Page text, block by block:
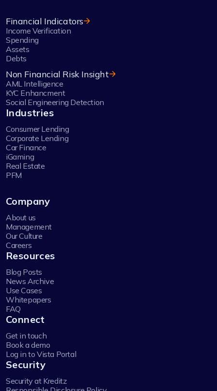
Financial Indicators
Income Verification
Spending
Assets
Debts
Non Financial Risk Insight
AML Intelligence
KYC Enhancment
Social Engineering Detection
Industries
Consumer Lending
Corporate Lending
Car Finance
iGaming
Real Estate
PFM
Company
About us
Management
Our Culture
Careers
Resources
Blog Posts
News Archive
Use Cases
Whitepapers
FAQ
Connect
Get in touch
Book a demo
Log in to Vista Portal
Security
Security at Kreditz